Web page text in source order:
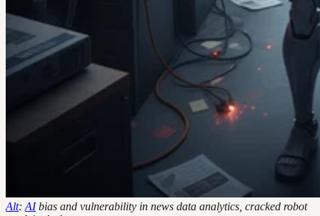
Alt: AIbias and vulnerability in news data analytics, cracked robot